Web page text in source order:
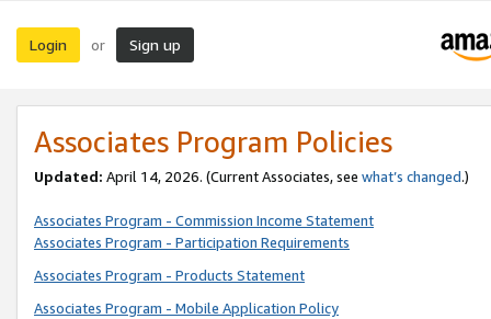
Login or Sign up
Associates Program Policies
Updated: April 14, 2026. (Current Associates, see what’s changed.)
Associates Program - Commission Income Statement
Associates Program - Participation Requirements
Associates Program - Products Statement
Associates Program - Mobile Application Policy